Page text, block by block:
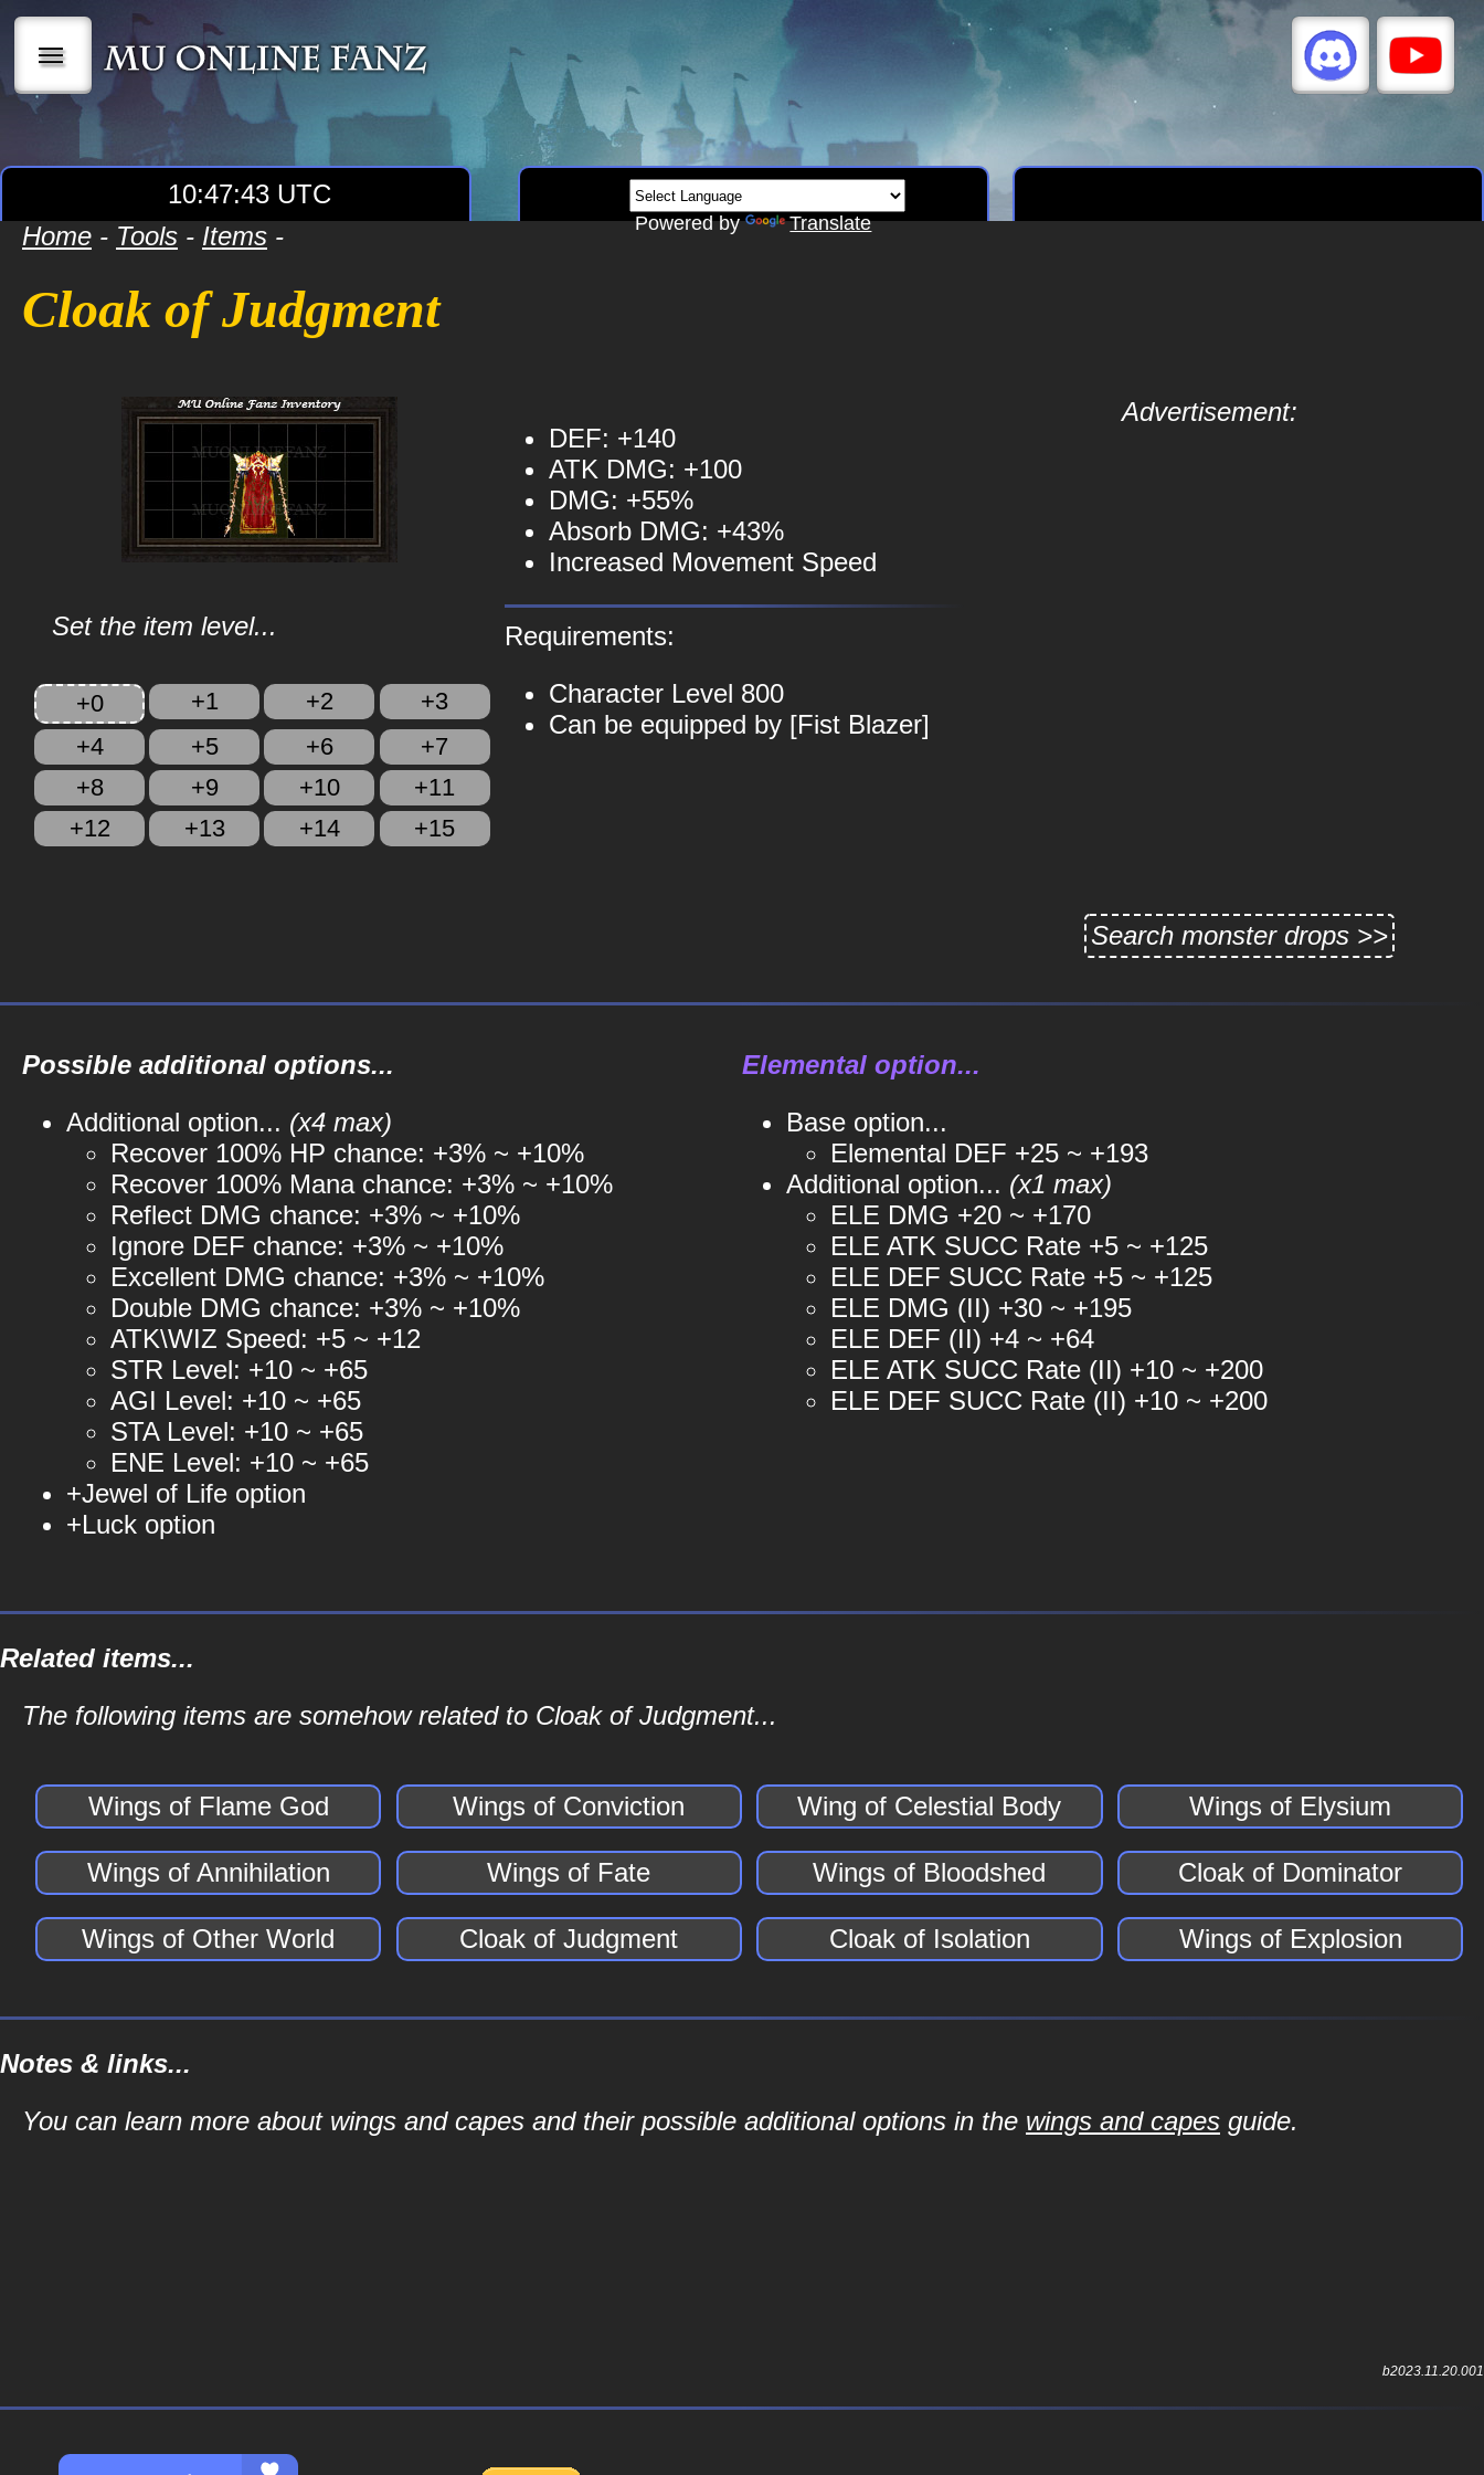
|||
10:47:43 UTC
Powered by Translate
Home - Tools - Items -
Cloak of Judgment
Set the item level...
+0 +1 +2
+3
+4
+5 +6
+7
+8
+9 +10
+11
+12
+13 +14 +15
DEF: +140
ATK DMG: +100
DMG: +55%
Absorb DMG: +43%
Increased Movement Speed
Requirements:
Character Level 800
Can be equipped by [Fist Blazer]
Advertisement:
Search monster drops >>
Possible additional options...
Additional option... (x4 max)
Recover 100% HP chance: +3% ~ +10%
Recover 100% Mana chance: +3% ~ +10%
Reflect DMG chance: +3% ~ +10%
Ignore DEF chance: +3% ~ +10%
Excellent DMG chance: +3% ~ +10%
Double DMG chance: +3% ~ +10%
ATK\WIZ Speed: +5 ~ +12
STR Level: +10 ~ +65
AGI Level: +10 ~ +65
STA Level: +10 ~ +65
ENE Level: +10 ~ +65
+Jewel of Life option
+Luck option
Elemental option...
Base option...
Elemental DEF +25 ~ +193
Additional option... (x1 max)
ELE DMG +20 ~ +170
ELE ATK SUCC Rate +5 ~ +125
ELE DEF SUCC Rate +5 ~ +125
ELE DMG (II) +30 ~ +195
ELE DEF (II) +4 ~ +64
ELE ATK SUCC Rate (II) +10 ~ +200
ELE DEF SUCC Rate (II) +10 ~ +200
Related items...
The following items are somehow related to Cloak of Judgment...
Wings of Flame God Wings of Conviction Wing of Celestial Body Wings of Elysium
Wings of Annihilation Wings of Fate Wings of Bloodshed Cloak of Dominator
Wings of Other World Cloak of Judgment Cloak of Isolation Wings of Explosion
Notes & links...
You can learn more about wings and capes and their possible additional options in the wings and capes guide.
b2023.11.20.001